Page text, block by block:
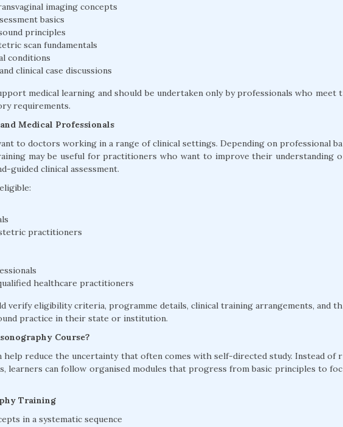
imaging concepts
basics
principles
scan fundamentals
conditions
clinical case discussions
medical learning and should be undertaken only by professionals who meet t
requirements.
Medical Professionals
to doctors working in a range of clinical settings. Depending on professional ba
may be useful for practitioners who want to improve their understanding o
guided clinical assessment.
practitioners
healthcare practitioners
verify eligibility criteria, programme details, clinical training arrangements, and th
practice in their state or institution.
Course?
help reduce the uncertainty that often comes with self-directed study. Instead of r
learners can follow organised modules that progress from basic principles to foc
Training
in a systematic sequence